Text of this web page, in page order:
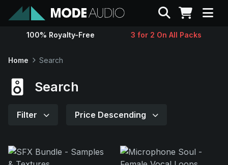
Sounds
Search
100% Royalty-Free 3 for 2 On All Packs
Home Search
Search
Filter Price Descending